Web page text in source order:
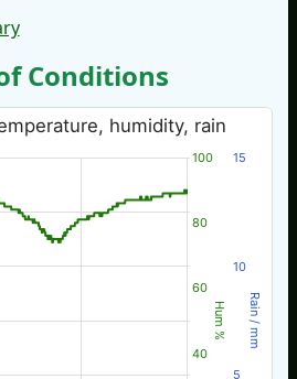
Conditions
Hum % Rain / mm
humidity, rain
40
60
80
100
5
10
15